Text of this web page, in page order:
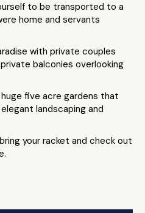
to be transported to a
home and servants
with private couples
balconies overlooking
five acre gardens that
landscaping and
your racket and check out